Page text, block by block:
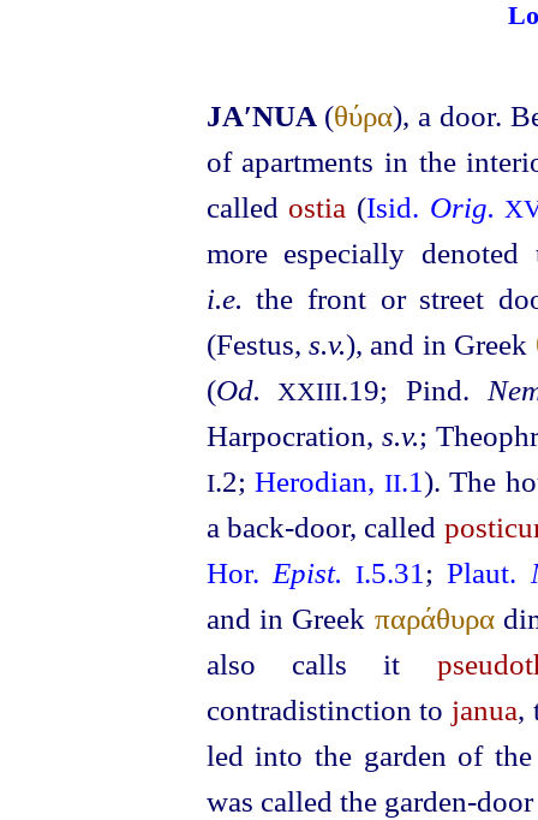
JA′NUA (θύρα), a door.
of apartments in the
called ostia (Isid. Orig.
more especially
i.e. the front or street
(Festus, s.v.), and in Greek
(Od. XXIII.19; Pind.
Harpocration, s.v.;
I.2;Herodian, II.1). The
a back-door, called
Hor. Epist. I.5.31 ;Plaut.
and in Greek παράθυρα
also calls it
contradistinction to janua,
led into the garden of
was called the garden-